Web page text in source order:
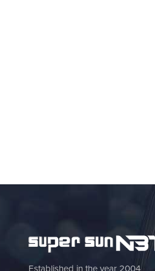
Established in the year 2004